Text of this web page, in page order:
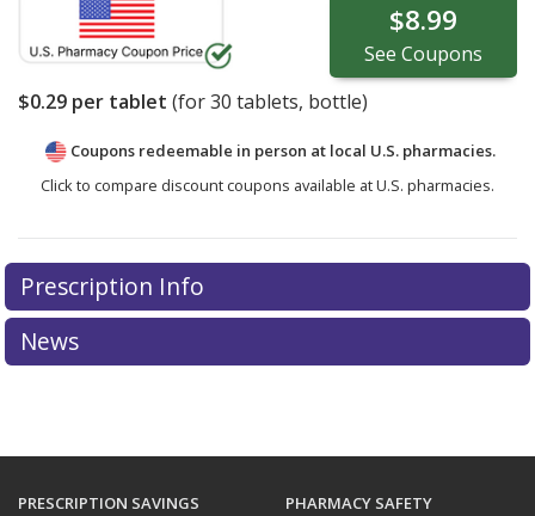
$8.99
See Coupons
$0.29 per tablet (for30 tablets, bottle)
Coupons redeemable in person at local U.S. pharmacies.
Click to compare discount coupons available at U.S. pharmacies.
Prescription Info
News
PRESCRIPTION SAVINGS PHARMACY SAFETY